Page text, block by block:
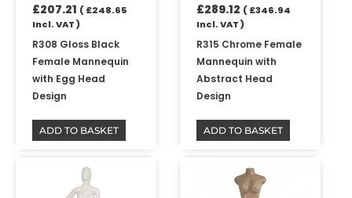
£207.21 (£248.65
Incl. VAT )
R308 Gloss Black
Female Mannequin
with Egg Head
Design
ADD TO BASKET
£289.12 (£346.94
Incl. VAT )
R315 Chrome Female
Mannequin with
Abstract Head
Design
ADD TO BASKET